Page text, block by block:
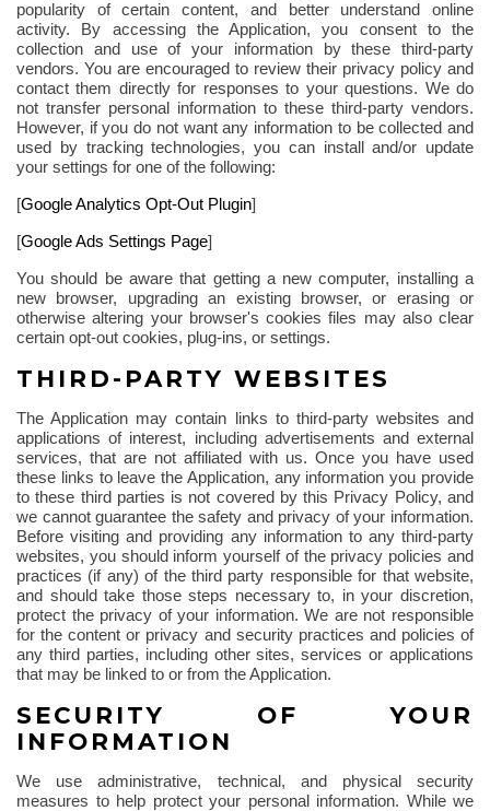
popularity of certain content, and better understand online
activity. By accessing the Application, you consent to the
collection and use of your information by these third-party
vendors. You are encouraged to review their privacy policy and
contact them directly for responses to your questions. We do
not transfer personal information to these third-party vendors.
However, if you do not want any information to be collected and
used by tracking technologies, you can install and/or update
your settings for one of the following:
[Google Analytics Opt-Out Plugin]
[Google Ads Settings Page]
You should be aware that getting a new computer, installing a
new browser, upgrading an existing browser, or erasing or
otherwise altering your browser's cookies files may also clear
certain opt-out cookies, plug-ins, or settings.
THIRD-PARTY WEBSITES
The Application may contain links to third-party websites and
applications of interest, including advertisements and external
services, that are not affiliated with us. Once you have used
these links to leave the Application, any information you provide
to these third parties is not covered by this Privacy Policy, and
we cannot guarantee the safety and privacy of your information.
Before visiting and providing any information to any third-party
websites, you should inform yourself of the privacy policies and
practices (if any) of the third party responsible for that website,
and should take those steps necessary to, in your discretion,
protect the privacy of your information. We are not responsible
for the content or privacy and security practices and policies of
any third parties, including other sites, services or applications
that may be linked to or from the Application.
SECURITY OF YOUR
INFORMATION
We use administrative, technical, and physical security
measures to help protect your personal information. While we